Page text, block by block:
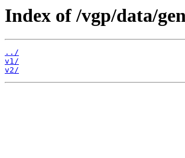
Index of /vgp/data/
../
v1/
v2/